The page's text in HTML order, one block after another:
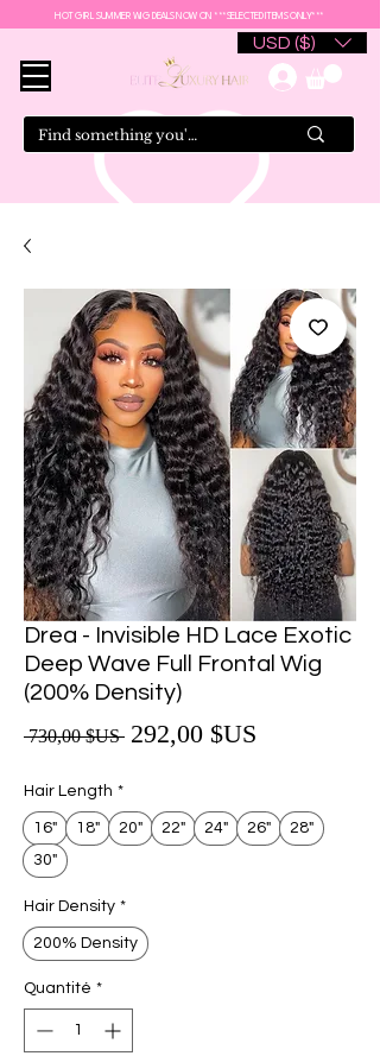
HOT GIRL SUMMER WIG DEALS NOW ON ***SELECTED ITEMS ONLY***
USD ($)
Drea - Invisible HD Lace Exotic
Deep Wave Full Frontal Wig
(200% Density)
730,00 $US Prix original
292,00 $US
Hair Length *
16" 18" 20" 22" 24" 26"
28"
30"
Hair Density *
200% Density
Quantité *